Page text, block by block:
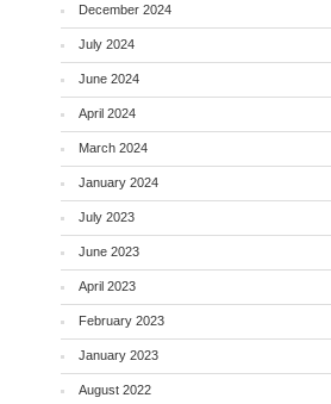
December 2024
July 2024
June 2024
April 2024
March 2024
January 2024
July 2023
June 2023
April 2023
February 2023
January 2023
August 2022